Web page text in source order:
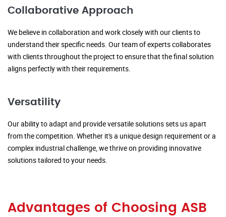
Collaborative Approach
We believe in collaboration and work closely with our clients to
understand their specific needs. Our team of experts collaborates
with clients throughout the project to ensure that the final solution
aligns perfectly with their requirements.
Versatility
Our ability to adapt and provide versatile solutions sets us apart
from the competition. Whether it's a unique design requirement or a
complex industrial challenge, we thrive on providing innovative
solutions tailored to your needs.
Advantages of Choosing ASB